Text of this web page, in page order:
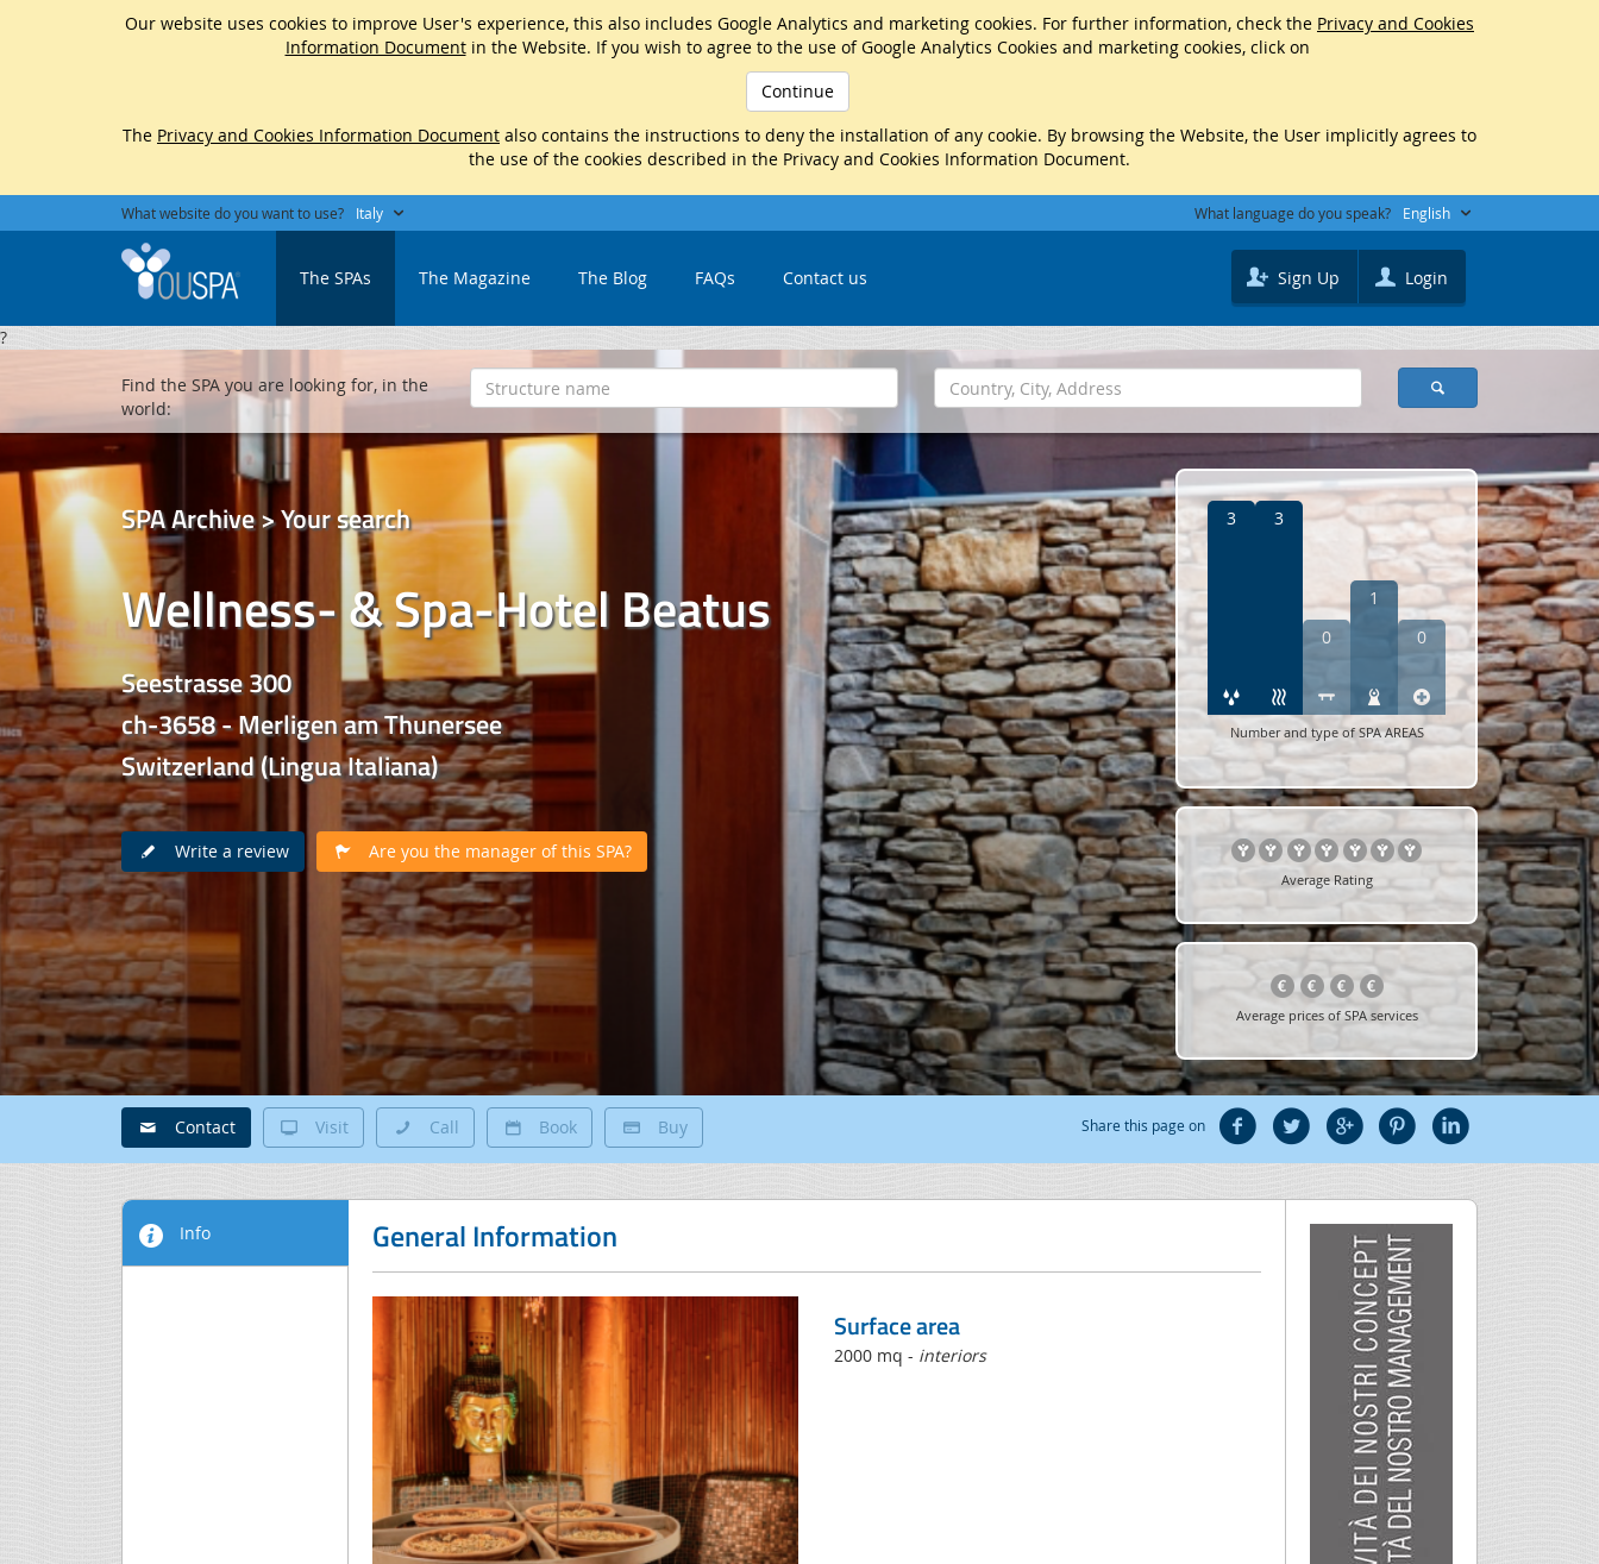
Our website uses cookies to improve User's experience, this also includes Google Analytics and marketing cookies. For further information, check the Privacy and Cookies
Information Documentin the Website. If you wish to agree to the use of Google Analytics Cookies and marketing cookies, click on
Continue
The Privacy and Cookies Information Document also contains the instructions to deny the installation of any cookie. By browsing the Website, the User implicitly agrees to
the use of the cookies described in the Privacy and Cookies Information Document.
What website do you want to use? Italy What language do you speak? English
The SPAs The Magazine The Blog FAQs Contact us Sign Up Login
?
SPA Archive > Your search
Wellness- & Spa-Hotel Beatus
Seestrasse 300
ch-3658 - Merligen am Thunersee
Switzerland (Lingua Italiana)
Write a review Are you the manager of this SPA?
3 3
0
1
0
Number and type of SPA AREAS
Average Rating
Average prices of SPA services
Find the SPA you are looking for, in the
world:
Contact Visit Call Book Buy Share this page on
Info General Information
Surface area
2000 mq - interiors